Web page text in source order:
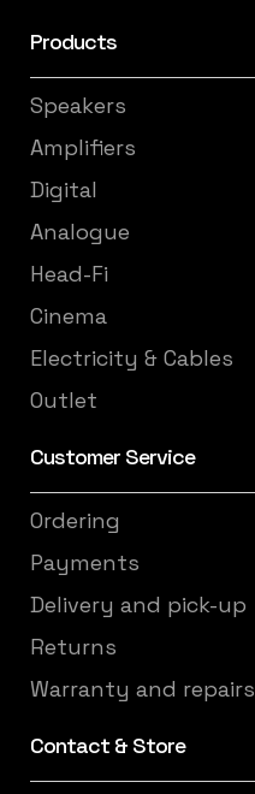
Products
Speakers
Amplifiers
Digital
Analogue
Head-Fi
Cinema
Electricity & Cables
Outlet
Customer Service
Ordering
Payments
Delivery and pick-up
Returns
Warranty and repairs
Contact & Store